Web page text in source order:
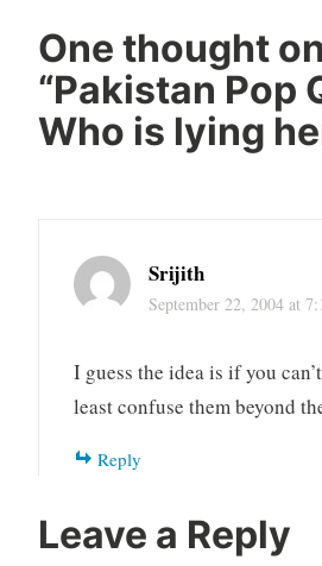
One thought on
“Pakistan Pop
Who is lying
Srijith
September 22, 2004 at
I guess the idea is if you
least confuse them beyond
Reply
Leave a Reply